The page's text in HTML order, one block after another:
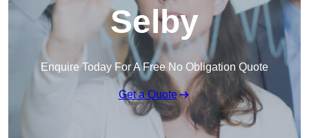
Selby
Enquire Today For A Free No Obligation Quote
Get a Quote